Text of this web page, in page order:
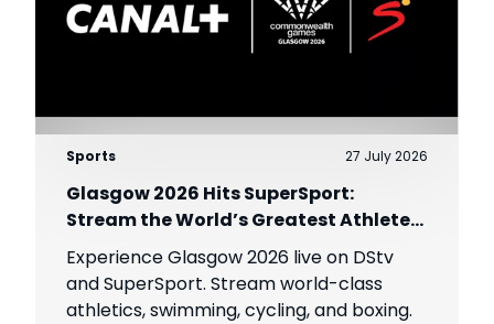
Sports 27 July 2026
Glasgow 2026 Hits SuperSport:
Stream the World’s Greatest Athletes
Live!
Experience Glasgow 2026 live on DStv
and SuperSport. Stream world-class
athletics, swimming, cycling, and boxing.